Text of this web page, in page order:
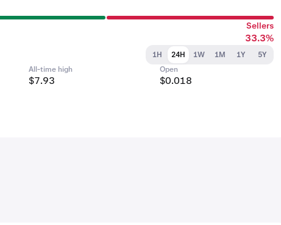
Sellers
33.3%
1H 24H 1W 1M 1Y
5Y
All-time high
$7.93
Open
$0.018